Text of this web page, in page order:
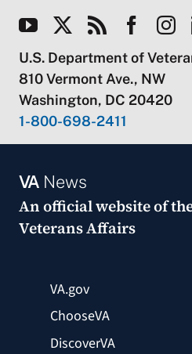
U.S. Department of
810 Vermont Ave., NW
Washington, DC 20420
1-800-698-2411
VANews
An official website of
Veterans Affairs
VA.gov
ChooseVA
DiscoverVA